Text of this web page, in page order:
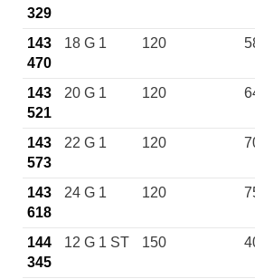
329
143
470
18 G 1 120
143
521
20 G 1 120
143
573
22 G 1 120
143
618
24 G 1 120
144
345
12 G 1 ST 150